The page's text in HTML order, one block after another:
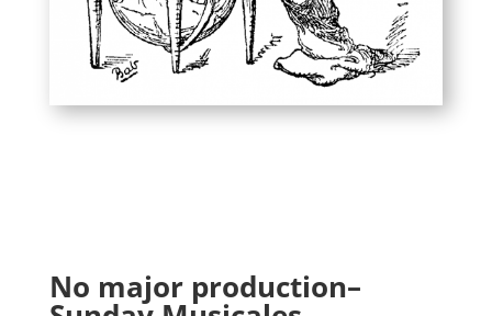
No major production–